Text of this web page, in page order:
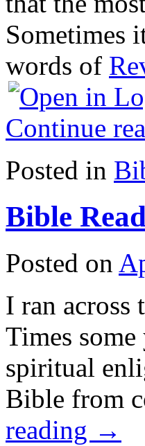
Sometimes
words of
Continue
Posted in
Bible
Posted on
I ran
Times
spiritual
Bible from
reading →